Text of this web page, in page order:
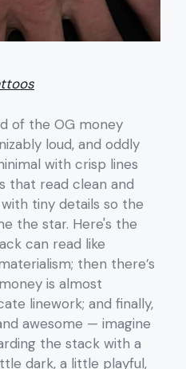
of the OG money
loud, and oddly
with crisp lines
that read clean and
tiny details so the
the star. Here's the
can read like
then there’s
is almost
linework; and finally,
awesome — imagine
the stack with a
dark, a little playful,